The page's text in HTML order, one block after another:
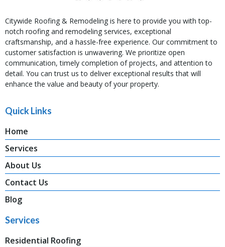
Citywide Roofing & Remodeling is here to provide you with top-
notch roofing and remodeling services, exceptional
craftsmanship, and a hassle-free experience. Our commitment to
customer satisfaction is unwavering. We prioritize open
communication, timely completion of projects, and attention to
detail. You can trust us to deliver exceptional results that will
enhance the value and beauty of your property.
Quick Links
Home
Services
About Us
Contact Us
Blog
Services
Residential Roofing